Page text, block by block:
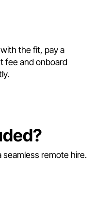
the fit, pay a
fee and onboard
seamless remote hire.